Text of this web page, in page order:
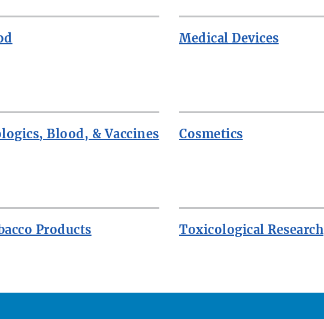
Medical Devices
Blood, & Vaccines Cosmetics
Products Toxicological Research